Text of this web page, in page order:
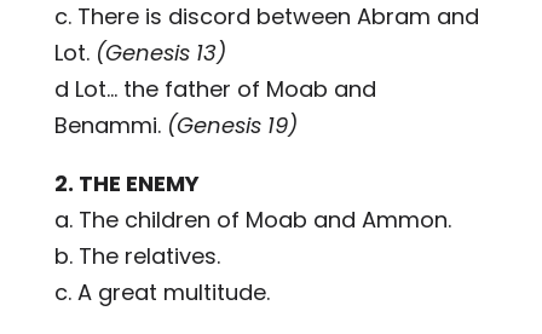
c. There is discord between Abram and
Lot. (Genesis 13)
d Lot... the father of Moab and
Benammi. (Genesis 19)
2. THE ENEMY
a. The children of Moab and Ammon.
b. The relatives.
c. A great multitude.